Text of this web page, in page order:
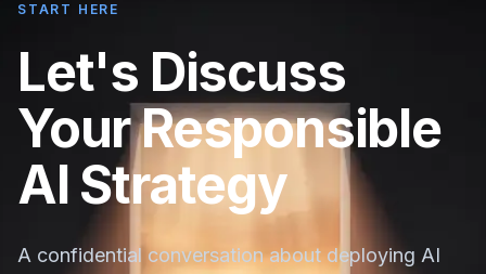
START HERE
Let's Discuss
Your Responsible
AI Strategy
A confidential conversation about deploying AI